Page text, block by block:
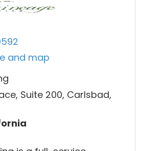
and map
Suite 200, Carlsbad,